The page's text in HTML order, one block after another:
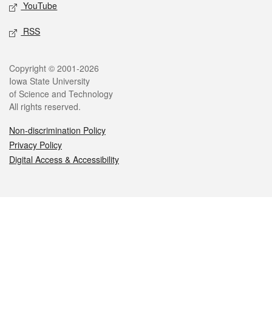
YouTube
RSS
Legal
Copyright © 2001-2026
Iowa State University
of Science and Technology
All rights reserved.
Non-discrimination Policy
Privacy Policy
Digital Access & Accessibility